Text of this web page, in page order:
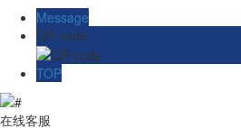
Message
QR code
TOP
在线客服